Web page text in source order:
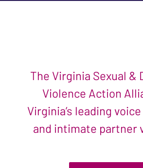
The Virginia Sexual &
Violence Action
Virginia’s leading
and intimate partner